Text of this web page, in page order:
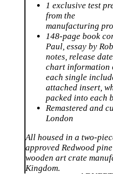
1 exclusive test
from the
manufacturing
148-page book
Paul, essay by
notes, release
chart information
each single
attached insert,
packed into each
Remastered and
London
All housed in a two-
approved Redwood
wooden art crate
Kingdom.